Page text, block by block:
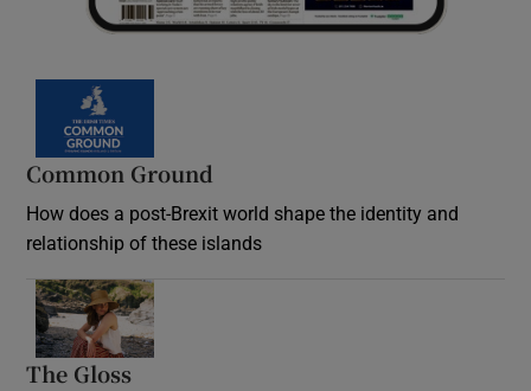
Common Ground
How does a post-Brexit world shape the identity and
relationship of these islands
The Gloss